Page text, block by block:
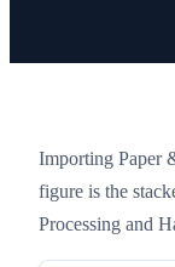
Importing Paper
figure is the
Processing and